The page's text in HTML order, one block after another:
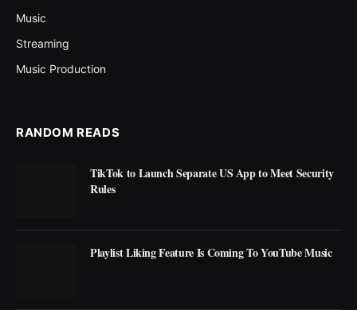
Music
Streaming
Music Production
RANDOM READS
TikTok to Launch Separate US App to Meet Security
Rules
Playlist Liking Feature Is Coming To YouTube Music